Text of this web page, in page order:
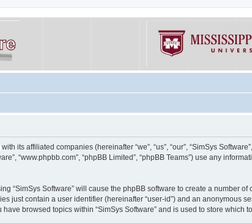
its affiliated companies (hereinafter “we”, “us”, “our”, “SimSys
“www.phpbb.com”, “phpBB Limited”, “phpBB Teams”) use any
“SimSys Software” will cause the phpBB software to create a number
just contain a user identifier (hereinafter “user-id”) and an anonymous
browsed topics within “SimSys Software” and is used to store